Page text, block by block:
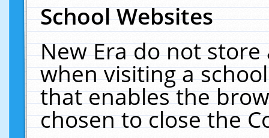
School Websites
New Era do not
when visiting a
that enables the
chosen to close the